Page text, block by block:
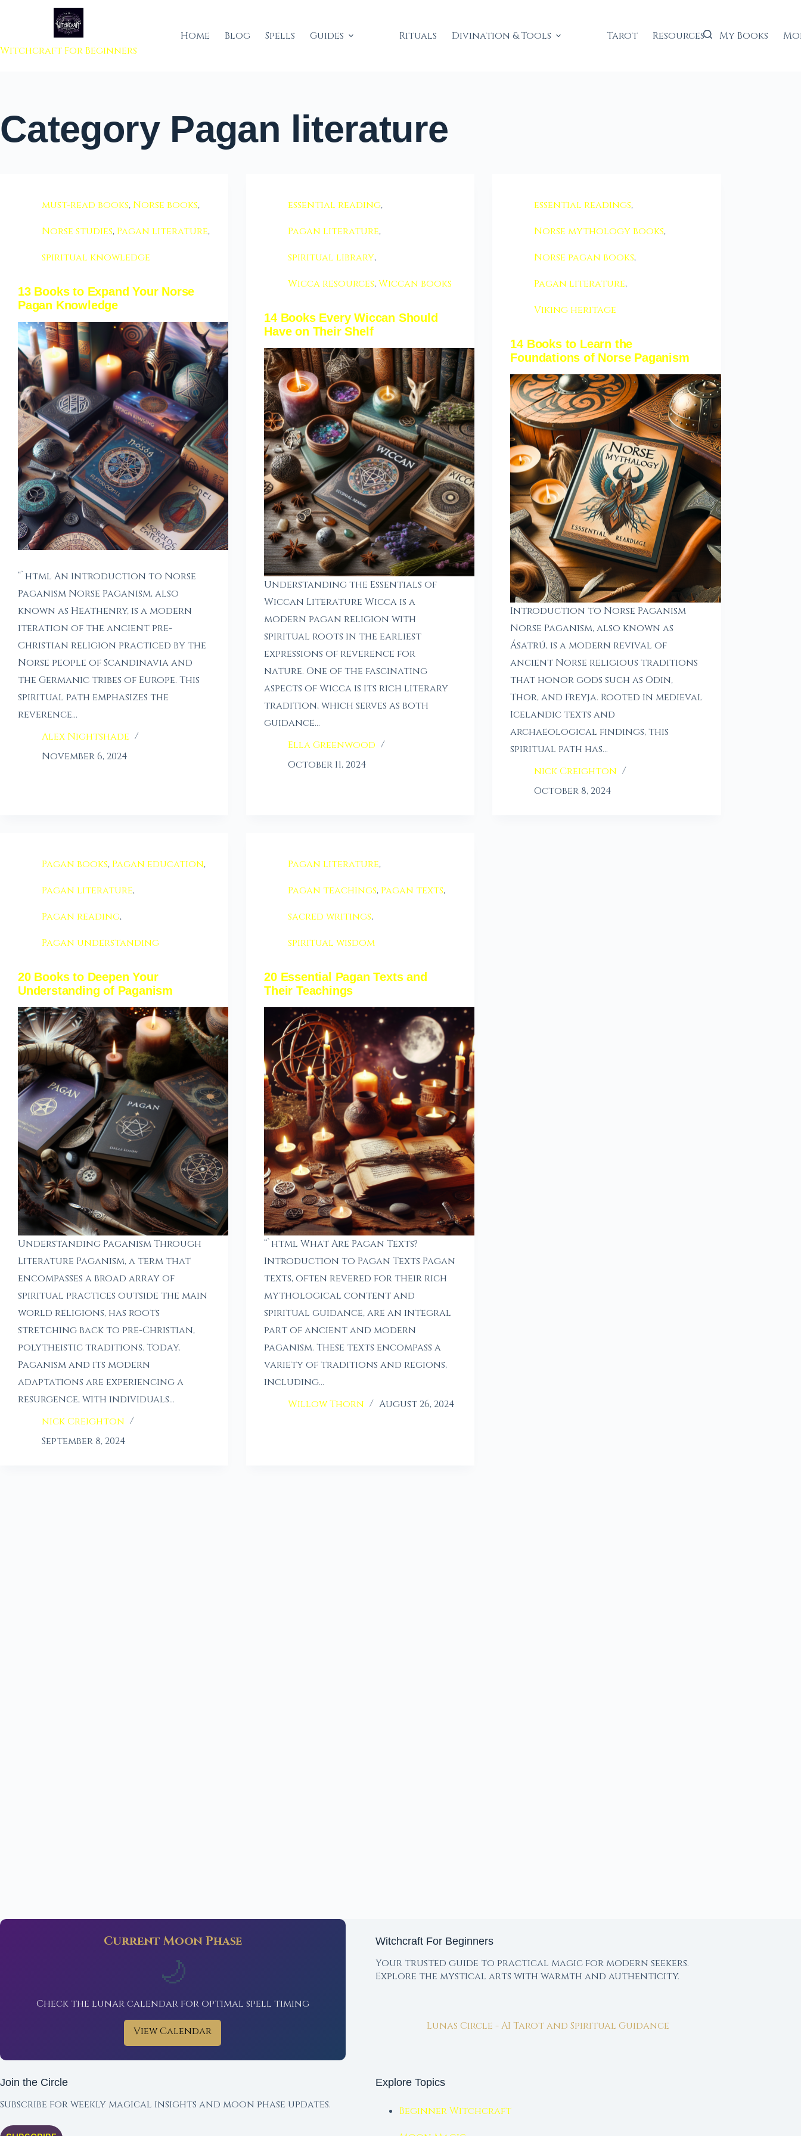
to content
Witchcraft For Beginners
Home Blog Spells Guides Rituals Divination & Tools Tarot Resources My Books
CategoryPagan literature
must-read books, Norse books,
Norse studies, Pagan literature,
spiritual knowledge
13 Books to Expand Your Norse
Pagan Knowledge
“`html An Introduction to Norse
Paganism Norse Paganism, also
known as Heathenry, is a modern
iteration of the ancient pre-
Christian religion practiced by the
Norse people of Scandinavia and
the Germanic tribes of Europe. This
spiritual path emphasizes the
reverence…
Alex Nightshade
November 6, 2024
essential reading,
Pagan literature,
spiritual library,
Wicca resources,Wiccan books
14 Books Every Wiccan Should
Have on Their Shelf
Understanding the Essentials of
Wiccan Literature Wicca is a
modern pagan religion with
spiritual roots in the earliest
expressions of reverence for
nature. One of the fascinating
aspects of Wicca is its rich literary
tradition, which serves as both
guidance…
Ella Greenwood
October 11, 2024
essential readings,
Norse mythology books,
Norse pagan books,
Pagan literature,
Viking heritage
14 Books to Learn the
Foundations of Norse Paganism
Introduction to Norse Paganism
Norse Paganism, also known as
Ásatrú, is a modern revival of
ancient Norse religious traditions
that honor gods such as Odin,
Thor, and Freyja. Rooted in medieval
Icelandic texts and
archaeological findings, this
spiritual path has…
nick Creighton
October 8, 2024
Pagan books, Pagan education,
Pagan literature,
Pagan reading,
Pagan understanding
20 Books to Deepen Your
Understanding of Paganism
Understanding Paganism Through
Literature Paganism, a term that
encompasses a broad array of
spiritual practices outside the main
world religions, has roots
stretching back to pre-Christian,
polytheistic traditions. Today,
Paganism and its modern
adaptations are experiencing a
resurgence, with individuals…
nick Creighton
September 8, 2024
Pagan literature,
Pagan teachings, Pagan texts,
sacred writings,
spiritual wisdom
20 Essential Pagan Texts and
Their Teachings
“`html What Are Pagan Texts?
Introduction to Pagan Texts Pagan
texts, often revered for their rich
mythological content and
spiritual guidance, are an integral
part of ancient and modern
paganism. These texts encompass a
variety of traditions and regions,
including…
Willow Thorn
August 26, 2024
Current Moon Phase
🌙
Check the lunar calendar for optimal spell timing
View Calendar
Witchcraft For Beginners
Your trusted guide to practical magic for modern seekers.
Explore the mystical arts with warmth and authenticity.
Lunas Circle - AI Tarot and Spiritual Guidance
Join the Circle
Subscribe for weekly magical insights and moon phase updates.
Explore Topics
Beginner Witchcraft